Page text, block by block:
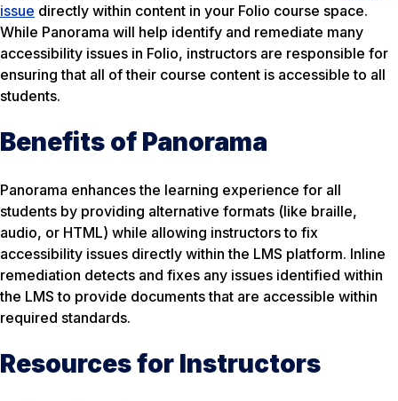
issue directly within content in your Folio course space.
While Panorama will help identify and remediate many
accessibility issues in Folio, instructors are responsible for
ensuring that all of their course content is accessible to all
students.
Benefits of Panorama
Panorama enhances the learning experience for all
students by providing alternative formats (like braille,
audio, or HTML) while allowing instructors to fix
accessibility issues directly within the LMS platform. Inline
remediation detects and fixes any issues identified within
the LMS to provide documents that are accessible within
required standards.
Resources for Instructors